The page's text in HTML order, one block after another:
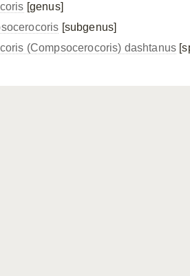
[genus]
[subgenus]
(Compsocerocoris) dashtanus